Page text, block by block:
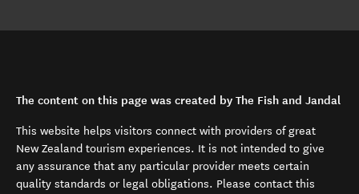
The content on this page was created by The Fish and Jandal
This website helps visitors connect with providers of great
New Zealand tourism experiences. It is not intended to give
any assurance that any particular provider meets certain
quality standards or legal obligations. Please contact this